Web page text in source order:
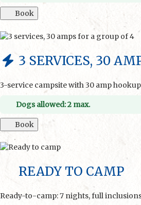
Book
3 SERVICES, 30
3-service campsite with 30 amp
Dogs allowed: 2 max.
Book
READY TO CAMP
Ready-to-camp: 7 nights, full